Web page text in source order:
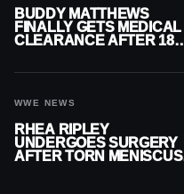
BUDDY MATTHEWS
FINALLY GETS MEDICAL
CLEARANCE AFTER 18
WWE NEWS
RHEA RIPLEY
UNDERGOES SURGERY
AFTER TORN MENISCUS